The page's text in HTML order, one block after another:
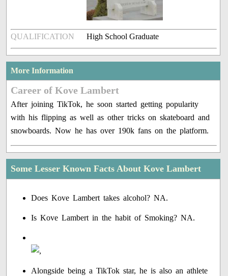
QUALIFICATION High School Graduate
More Information
Career of Kove Lambert
After joining TikTok, he soon started getting popularity
with his flipping as well as other tricks on skateboard and
snowboards. Now he has over 190k fans on the platform.
Some Lesser Known Facts About Kove Lambert
Does Kove Lambert takes alcohol? NA.
Is Kove Lambert in the habit of Smoking? NA.
Alongside being a TikTok star, he is also an athlete